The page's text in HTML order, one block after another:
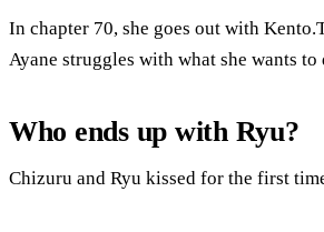
In chapter 70, she goes out with
Ayane struggles with what she wants
Who ends up with Ryu?
Chizuru and Ryu kissed for the first